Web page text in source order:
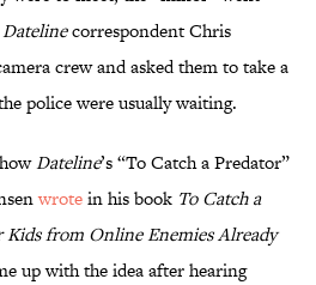
Datelinecorrespondent Chris
crew and asked them to take a
police were usually waiting.
Dateline’s “To Catch a Predator”
wrotein his book To Catch a
from Online Enemies Already
up with the idea after hearing